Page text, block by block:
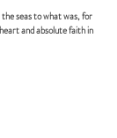
seas to what was, for
and absolute faith in